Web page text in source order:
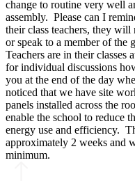
change to routine very well
assembly. Please can I
their class teachers, they will
or speak to a member of the
Teachers are in their classes
for individual discussions
you at the end of the day
noticed that we have site
panels installed across the
enable the school to reduce
energy use and efficiency.
approximately 2 weeks and
minimum.